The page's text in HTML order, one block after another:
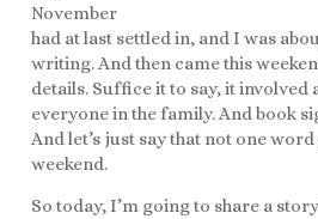
November
had at last settled in, and I was
writing. And then came this
details. Suffice it to say, it involved
everyone in the family. And book
And let’s just say that not one
weekend.
So today, I’m going to share a